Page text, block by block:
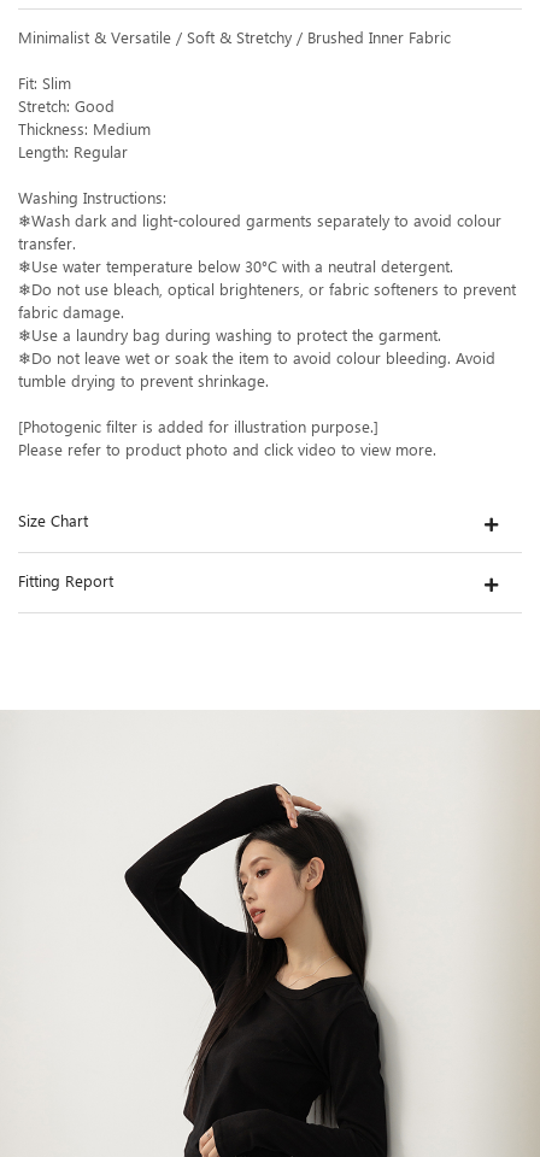
Minimalist & Versatile / Soft & Stretchy / Brushed Inner Fabric
Fit: Slim
Stretch: Good
Thickness: Medium
Length: Regular
Washing Instructions:
❄Wash dark and light-coloured garments separately to avoid colour
transfer.
❄Use water temperature below 30°C with a neutral detergent.
❄Do not use bleach, optical brighteners, or fabric softeners to prevent
fabric damage.
❄Use a laundry bag during washing to protect the garment.
❄Do not leave wet or soak the item to avoid colour bleeding. Avoid
tumble drying to prevent shrinkage.
[Photogenic filter is added for illustration purpose.]
Please refer to product photo and click video to view more.
Size Chart
Fitting Report